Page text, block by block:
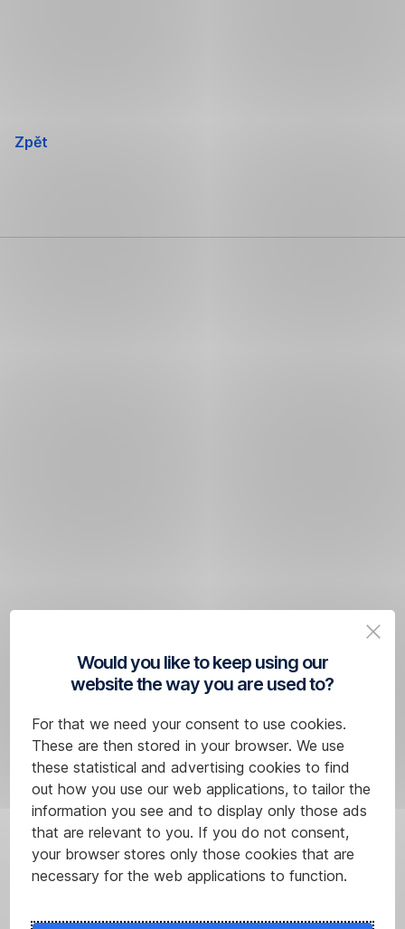
Would you like to keep using our
website the way you are used to?
For that we need your consent to use cookies.
These are then stored in your browser. We use
these statistical and advertising cookies to find
out how you use our web applications, to tailor the
information you see and to display only those ads
that are relevant to you. If you do not consent,
your browser stores only those cookies that are
necessary for the web applications to function.
Zpět